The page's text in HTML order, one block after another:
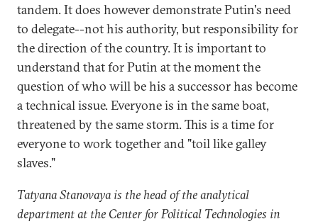
tandem. It does however demonstrate Putin's need
to delegate--not his authority, but responsibility for
the direction of the country. It is important to
understand that for Putin at the moment the
question of who will be his a successor has become
a technical issue. Everyone is in the same boat,
threatened by the same storm. This is a time for
everyone to work together and "toil like galley
slaves."
Tatyana Stanovaya is the head of the analytical
department at the Center for Political Technologies in